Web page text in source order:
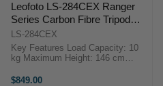
Leofoto LS-284CEX Ranger
Series Carbon Fibre Tripod
with 15 Degree Leveling Base
(Black)
LS-284CEX
Key Features Load Capacity: 10
kg Maximum Height: 146 cm
Length: 52 cm Leg Sections: 4
$849.00